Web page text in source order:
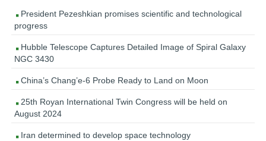
President Pezeshkian promises scientific and technological
progress
Hubble Telescope Captures Detailed Image of Spiral Galaxy
NGC 3430
China’s Chang’e-6 Probe Ready to Land on Moon
25th Royan International Twin Congress will be held on
August 2024
Iran determined to develop space technology